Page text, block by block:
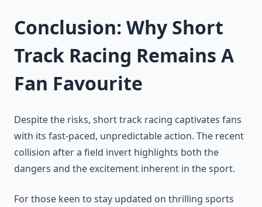
Conclusion: Why Short
Track Racing Remains A
Fan Favourite
Despite the risks, short track racing captivates fans
with its fast-paced, unpredictable action. The recent
collision after a field invert highlights both the
dangers and the excitement inherent in the sport.
For those keen to stay updated on thrilling sports